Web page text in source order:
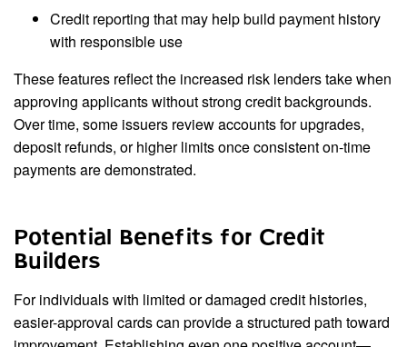
Credit reporting that may help build payment history
with responsible use
These features reflect the increased risk lenders take when
approving applicants without strong credit backgrounds.
Over time, some issuers review accounts for upgrades,
deposit refunds, or higher limits once consistent on-time
payments are demonstrated.
Potential Benefits for Credit
Builders
For individuals with limited or damaged credit histories,
easier-approval cards can provide a structured path toward